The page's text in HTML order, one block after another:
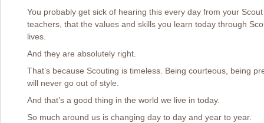
You probably get sick of hearing this every day from your
teachers, that the values and skills you learn today through
lives.
And they are absolutely right.
That’s because Scouting is timeless. Being courteous, being
will never go out of style.
And that’s a good thing in the world we live in today.
So much around us is changing day to day and year to year.